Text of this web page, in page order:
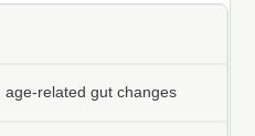
age-related gut changes